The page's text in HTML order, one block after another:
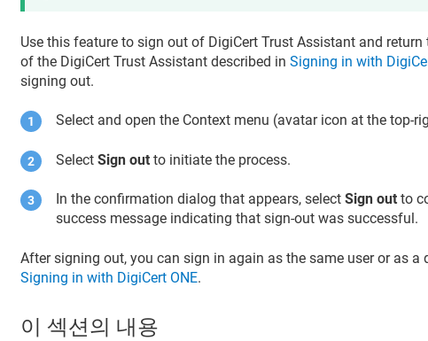
Use this feature to sign out of DigiCert Trust Assistant and
of the DigiCert Trust Assistant described inSigning in with
signing out.
Select and open the Context menu (avatar icon at the top-
SelectSign out to initiate the process.
In the confirmation dialog that appears, selectSign out to
success message indicating that sign-out was successful.
After signing out, you can sign in again as the same user or as a
Signing in with DigiCert ONE.
이 섹션의 내용